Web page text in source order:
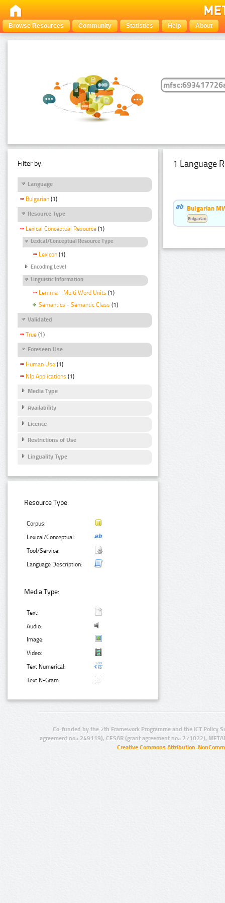
Browse Resources Community Statistics Help About
Filter by:
Language
Bulgarian (1)
Resource Type
Lexical Conceptual Resource (1)
Lexical/Conceptual Resource Type
Lexicon (1)
Encoding Level
Linguistic Information
Lemma - Multi Word Units (1)
Semantics - Semantic Class (1)
Validated
True (1)
Foreseen Use
Human Use (1)
Nlp Applications (1)
Media Type
Availability
Licence
Restrictions of Use
Linguality Type
Resource Type:
Corpus:
Lexical/Conceptual:
Tool/Service:
Language Description:
Media Type:
Text:
Audio:
Image:
Video:
Text Numerical:
Text N-Gram:
1 Language
Bulgarian
Bulgarian
Co-funded by the 7th Framework Programme and the ICT Policy
agreement no.: 249119), CESAR (grant agreement no.: 271022),
Creative Commons Attribution-